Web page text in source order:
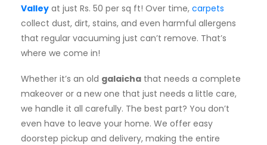
Valley at just Rs. 50 per sq ft! Over time, carpets
collect dust, dirt, stains, and even harmful allergens
that regular vacuuming just can’t remove. That’s
where we come in!
Whether it’s an old galaicha that needs a complete
makeover or a new one that just needs a little care,
we handle it all carefully. The best part? You don’t
even have to leave your home. We offer easy
doorstep pickup and delivery, making the entire